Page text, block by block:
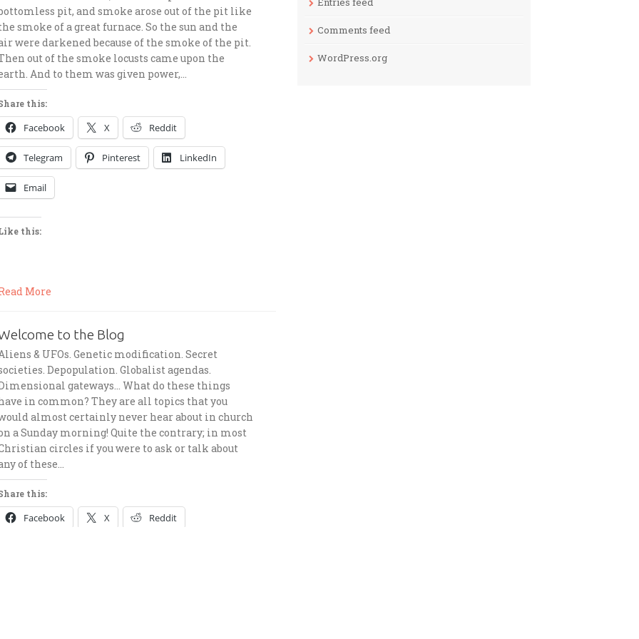
pit, and smoke arose out of the pit like
smoke of a great furnace. So the sun and the
were darkened because of the smoke of the pit.
out of the smoke locusts came upon the
And to them was given power,…
this:
Facebook X Reddit
Telegram Pinterest LinkedIn
Email
this:
More
to the Blog
& UFOs. Genetic modification. Secret
Depopulation. Globalist agendas.
gateways… What do these things
in common? They are all topics that you
almost certainly never hear about in church
a Sunday morning! Quite the contrary; in most
circles if you were to ask or talk about
of these…
this:
Facebook X Reddit
Comments feed
WordPress.org